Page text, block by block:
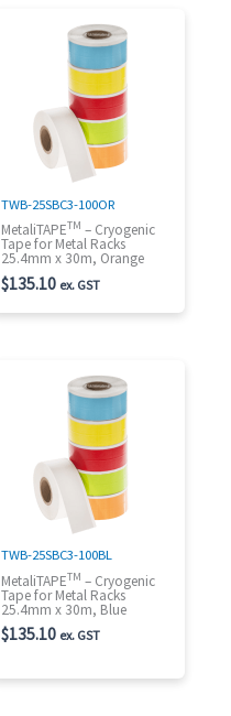
TWB-25SBC3-100OR
MetaliTAPETM – Cryogenic
Tape for Metal Racks
25.4mm x 30m, Orange
$135.10 ex. GST
TWB-25SBC3-100BL
MetaliTAPETM – Cryogenic
Tape for Metal Racks
25.4mm x 30m, Blue
$135.10 ex. GST